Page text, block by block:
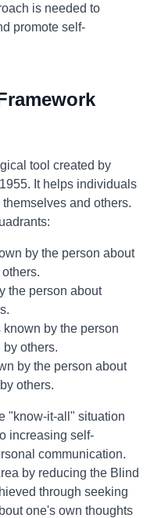
is needed to
promote self-
tool created by
It helps individuals
and others.
by the person about
the person about
known by the person
others.
by the person about
others.
"know-it-all" situation
increasing self-
communication.
by reducing the Blind
through seeking
one's own thoughts